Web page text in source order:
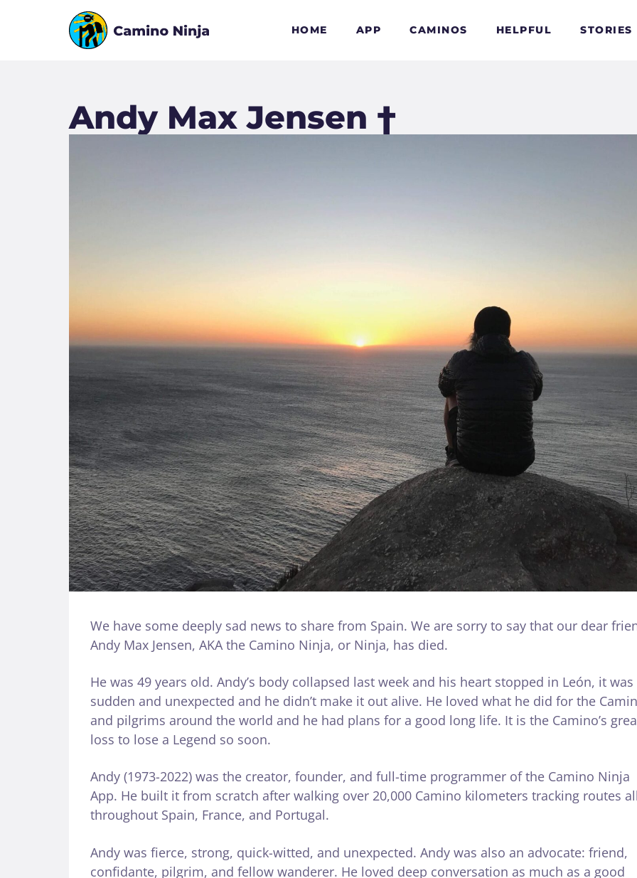
HOME APP CAMINOS HELPFUL STORIES
Andy Max Jensen †
We have some deeply sad news to share from Spain. We are sorry to say that our dear
Andy Max Jensen, AKA the Camino Ninja, or Ninja, has died.
He was 49 years old. Andy’s body collapsed last week and his heart stopped in León, it was
sudden and unexpected and he didn’t make it out alive. He loved what he did for the
and pilgrims around the world and he had plans for a good long life. It is the Camino’s
loss to lose a Legend so soon.
Andy (1973-2022) was the creator, founder, and full-time programmer of the Camino Ninja
App. He built it from scratch after walking over 20,000 Camino kilometers tracking routes all
throughout Spain, France, and Portugal.
Andy was fierce, strong, quick-witted, and unexpected. Andy was also an advocate: friend,
confidante, pilgrim, and fellow wanderer. He loved deep conversation as much as a good